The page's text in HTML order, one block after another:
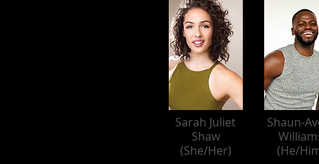
Sarah Juliet
Shaw
(She/Her)
Shaun-
(He/